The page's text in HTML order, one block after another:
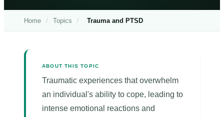
Home / Topics / Trauma and PTSD
ABOUT THIS TOPIC
Traumatic experiences that overwhelm
an individual's ability to cope, leading to
intense emotional reactions and